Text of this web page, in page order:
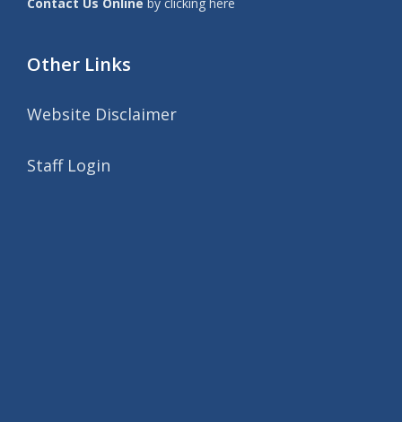
Other Links
Website Disclaimer
Staff Login